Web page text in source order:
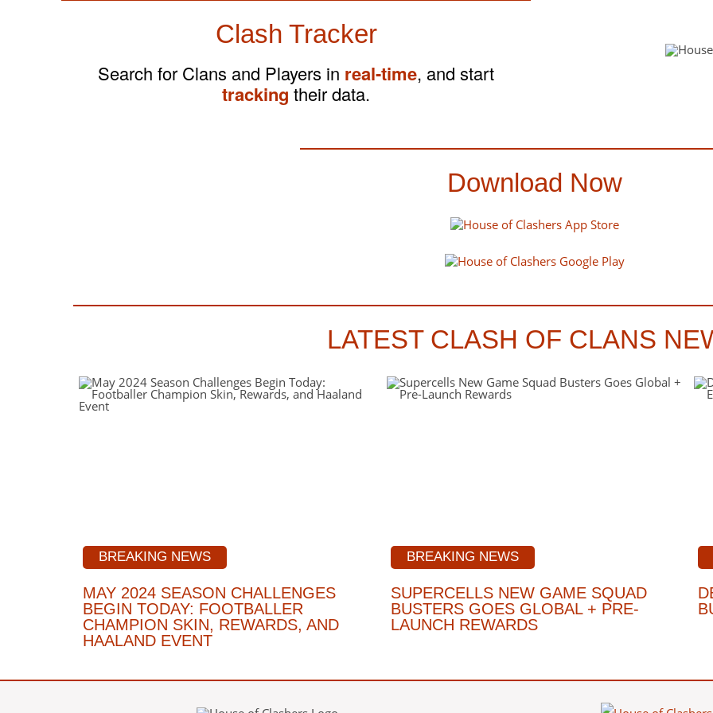
Clash Tracker
Search for Clans and Players in real-time, and start
tracking their data.
Download Now
LATEST CLASH OF CLANS
BREAKING NEWS
MAY 2024 SEASON CHALLENGES
BEGIN TODAY: FOOTBALLER
CHAMPION SKIN, REWARDS, AND
HAALAND EVENT
BREAKING NEWS
SUPERCELLS NEW GAME SQUAD
BUSTERS GOES GLOBAL + PRE-
LAUNCH REWARDS